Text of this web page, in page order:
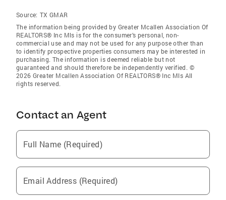
Source: TX GMAR
The information being provided by Greater Mcallen Association Of
REALTORS® Inc Mls is for the consumer’s personal, non-
commercial use and may not be used for any purpose other than
to identify prospective properties consumers may be interested in
purchasing. The information is deemed reliable but not
guaranteed and should therefore be independently verified. ©
2026 Greater Mcallen Association Of REALTORS® Inc Mls All
rights reserved.
Contact an Agent
Full Name (Required)
Email Address (Required)